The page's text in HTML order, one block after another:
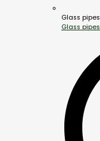
Glass pipes
Glass pipes